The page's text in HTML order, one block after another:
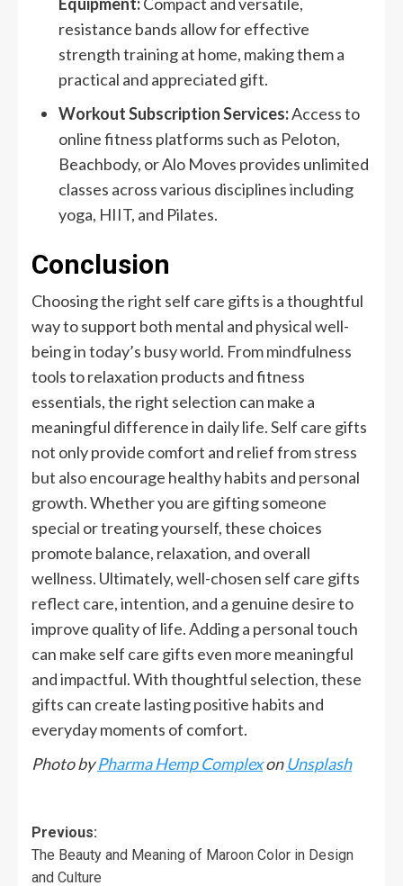
resistance bands allow for effective
strength training at home, making them a
practical and appreciated gift.
Workout Subscription Services:Access to
online fitness platforms such as Peloton,
Beachbody, or Alo Moves provides unlimited
classes across various disciplines including
yoga, HIIT, and Pilates.
Conclusion
Choosing the right self care gifts is a thoughtful
way to support both mental and physical well-
being in today’s busy world. From mindfulness
tools to relaxation products and fitness
essentials, the right selection can make a
meaningful difference in daily life. Self care gifts
not only provide comfort and relief from stress
but also encourage healthy habits and personal
growth. Whether you are gifting someone
special or treating yourself, these choices
promote balance, relaxation, and overall
wellness. Ultimately, well-chosen self care gifts
reflect care, intention, and a genuine desire to
improve quality of life. Adding a personal touch
can make self care gifts even more meaningful
and impactful. With thoughtful selection, these
gifts can create lasting positive habits and
everyday moments of comfort.
Photo byPharma Hemp ComplexonUnsplash
Previous:
The Beauty and Meaning of Maroon Color in Design
and Culture